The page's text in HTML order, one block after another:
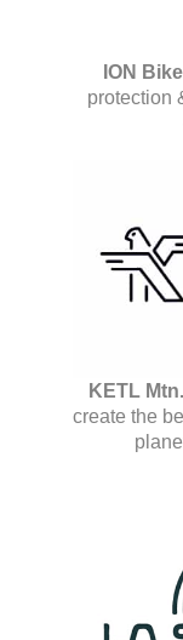
ION Bike
protection
KETL
create the